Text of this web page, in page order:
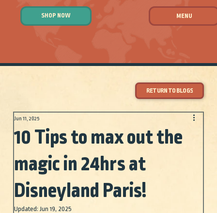
SHOP NOW MENU
RETURN TO BLOGS
10 Tips to max out the
magic in 24hrs at
Disneyland Paris!
Jun 11, 2025
Updated: Jun 19, 2025